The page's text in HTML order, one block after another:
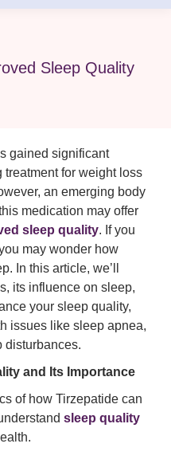
Sleep Quality
gained significant
for weight loss
an emerging body
medication may offer
sleep quality. If you
may wonder how
In this article, we’ll
its influence on sleep,
your sleep quality,
issues like sleep apnea,
disturbances.
and Its Importance
of how Tirzepatide can
sleep quality